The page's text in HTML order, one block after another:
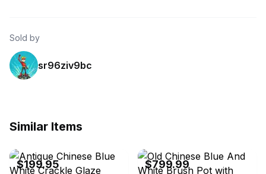
Sold by
sr96ziv9bc
Similar Items
$199.95 $799.99